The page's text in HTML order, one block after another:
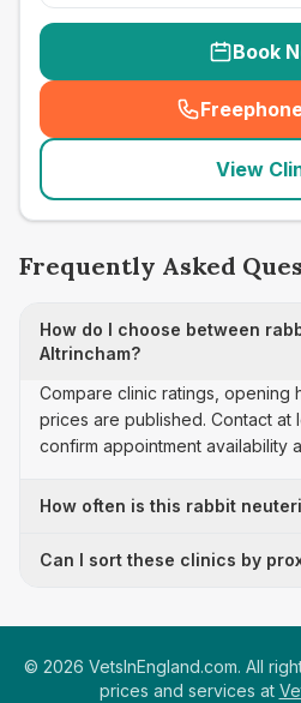
Book
(
View
Frequently Asked
How do I choose between
Altrincham?
Compare clinic ratings, opening
prices are published. Contact at
confirm appointment availability
How often is this rabbit
Can I sort these clinics by
© 2026 VetsInEngland.com. All
prices and services at